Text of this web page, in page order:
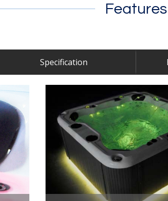
Features
Specification